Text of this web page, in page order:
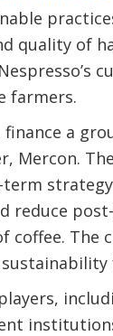
quality of
farmers.
finance a
Mercon.
term
The